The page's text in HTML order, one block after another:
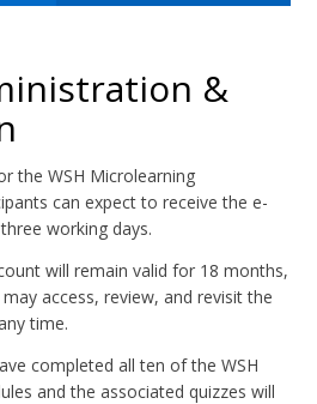
&
the WSH Microlearning
can expect to receive the e-
working days.
will remain valid for 18 months,
access, review, and revisit the
time.
completed all ten of the WSH
and the associated quizzes will